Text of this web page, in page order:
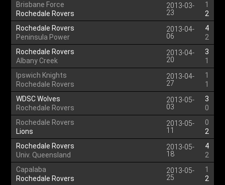
Brisbane Force
Rochedale Rovers
2013-03-
23
1
2
Rochedale Rovers
Peninsula Power
2013-04-
06
4
2
Rochedale Rovers
Albany Creek
2013-04-
20
3
1
Ipswich Knights
Rochedale Rovers
2013-04-
27
1
1
WDSC Wolves
Rochedale Rovers
2013-05-
03
3
0
Rochedale Rovers
Lions
2013-05-
11
0
2
Rochedale Rovers
Univ. Queensland
2013-05-
18
4
2
Capalaba
Rochedale Rovers
2013-05-
25
1
2